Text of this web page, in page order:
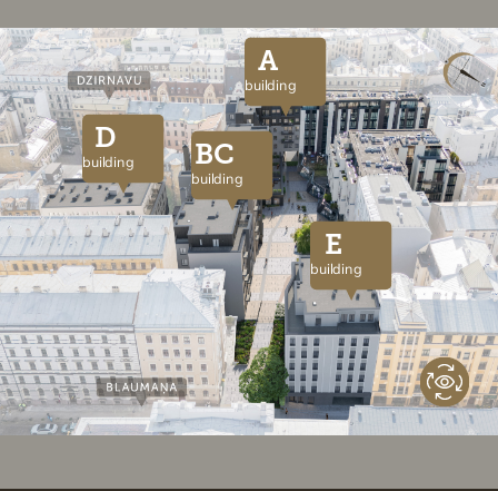
A
building
BC
building
D
building
E
building